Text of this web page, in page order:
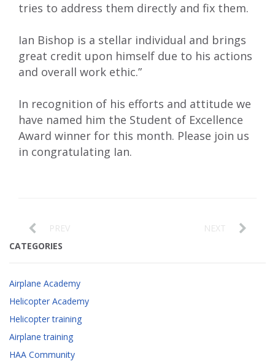
tries to address them directly and fix them.
Ian Bishop is a stellar individual and brings
great credit upon himself due to his actions
and overall work ethic.”
In recognition of his efforts and attitude we
have named him the Student of Excellence
Award winner for this month. Please join us
in congratulating Ian.
PREV
NEXT
CATEGORIES
Airplane Academy
Helicopter Academy
Helicopter training
Airplane training
HAA Community